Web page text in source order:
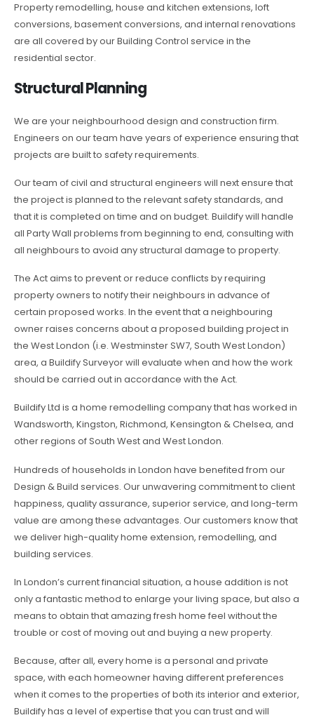
Property remodelling, house and kitchen extensions, loft
conversions, basement conversions, and internal renovations
are all covered by our Building Control service in the
residential sector.
Structural Planning
We are your neighbourhood design and construction firm.
Engineers on our team have years of experience ensuring that
projects are built to safety requirements.
Our team of civil and structural engineers will next ensure that
the project is planned to the relevant safety standards, and
that it is completed on time and on budget. Buildify will handle
all Party Wall problems from beginning to end, consulting with
all neighbours to avoid any structural damage to property.
The Act aims to prevent or reduce conflicts by requiring
property owners to notify their neighbours in advance of
certain proposed works. In the event that a neighbouring
owner raises concerns about a proposed building project in
the West London (i.e. Westminster SW7, South West London)
area, a Buildify Surveyor will evaluate when and how the work
should be carried out in accordance with the Act.
Buildify Ltd is a home remodelling company that has worked in
Wandsworth, Kingston, Richmond, Kensington & Chelsea, and
other regions of South West and West London.
Hundreds of households in London have benefited from our
Design & Build services. Our unwavering commitment to client
happiness, quality assurance, superior service, and long-term
value are among these advantages. Our customers know that
we deliver high-quality home extension, remodelling, and
building services.
In London’s current financial situation, a house addition is not
only a fantastic method to enlarge your living space, but also a
means to obtain that amazing fresh home feel without the
trouble or cost of moving out and buying a new property.
Because, after all, every home is a personal and private
space, with each homeowner having different preferences
when it comes to the properties of both its interior and exterior,
Buildify has a level of expertise that you can trust and will